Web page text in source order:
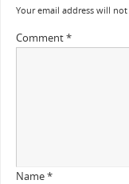
Your email address will
Comment*
Name*